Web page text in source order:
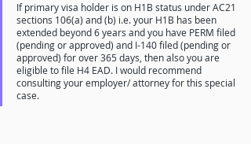
If primary visa holder is on H1B status under AC21
sections 106(a) and (b) i.e. your H1B has been
extended beyond 6 years and you have PERM filed
(pending or approved) and I-140 filed (pending or
approved) for over 365 days, then also you are
eligible to file H4 EAD. I would recommend
consulting your employer/ attorney for this special
case.